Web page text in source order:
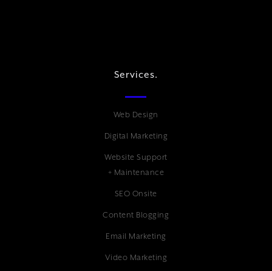
Services.
Web Design
Digital Marketing
Website Support
+ Maintenance
SEO Onsite
Content Blogging
Email Marketing
Video Marketing